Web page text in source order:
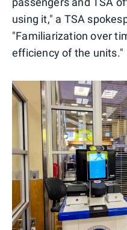
using it," a TSA
"Familiarization over
efficiency of the units."